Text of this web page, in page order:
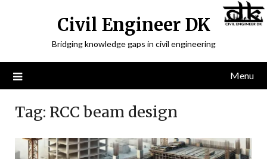
Civil Engineer DK
Bridging knowledge gaps in civil engineering
Menu
Tag: RCC beam design